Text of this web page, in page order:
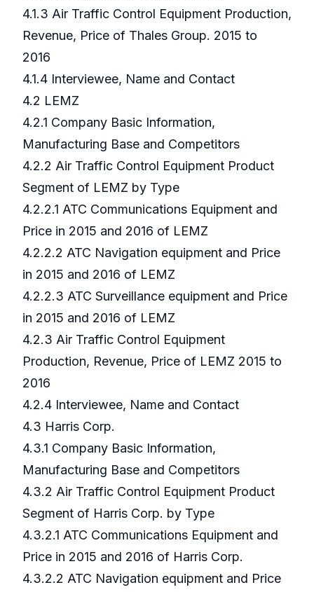
4.1.3 Air Traffic Control Equipment Production,
Revenue, Price of Thales Group. 2015 to
2016
4.1.4 Interviewee, Name and Contact
4.2 LEMZ
4.2.1 Company Basic Information,
Manufacturing Base and Competitors
4.2.2 Air Traffic Control Equipment Product
Segment of LEMZ by Type
4.2.2.1 ATC Communications Equipment and
Price in 2015 and 2016 of LEMZ
4.2.2.2 ATC Navigation equipment and Price
in 2015 and 2016 of LEMZ
4.2.2.3 ATC Surveillance equipment and Price
in 2015 and 2016 of LEMZ
4.2.3 Air Traffic Control Equipment
Production, Revenue, Price of LEMZ 2015 to
2016
4.2.4 Interviewee, Name and Contact
4.3 Harris Corp.
4.3.1 Company Basic Information,
Manufacturing Base and Competitors
4.3.2 Air Traffic Control Equipment Product
Segment of Harris Corp. by Type
4.3.2.1 ATC Communications Equipment and
Price in 2015 and 2016 of Harris Corp.
4.3.2.2 ATC Navigation equipment and Price